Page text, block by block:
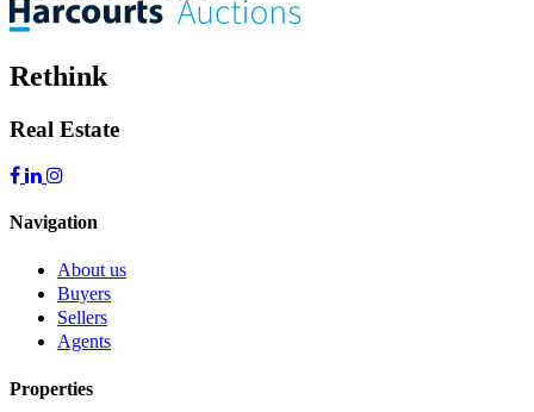
Rethink
Real Estate
Navigation
About us
Buyers
Sellers
Agents
Properties